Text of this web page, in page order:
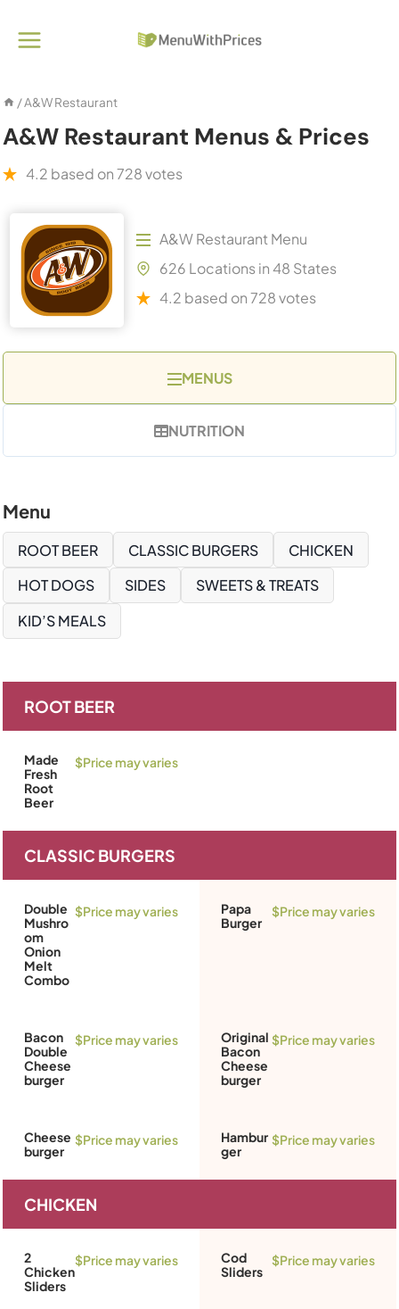
/A&W Restaurant
A&W Restaurant Menus & Prices
4.2 based on 728 votes
A&W Restaurant Menu
626 Locations in 48 States
4.2 based on 728 votes
MENUS
NUTRITION
Menu
ROOT BEER CLASSIC BURGERS
CHICKEN
HOT DOGS
SIDES
SWEETS & TREATS
KID’S MEALS
ROOT BEER
Made
Fresh
Root
Beer
$Price may varies
CLASSIC BURGERS
Double
Mushro
om
Onion
Melt
Combo
$Price may varies
Papa
Burger
$Price may varies
Bacon
Double
Cheese
burger
$Price may varies
Original
Bacon
Cheese
burger
$Price may varies
Cheese
burger
$Price may varies
Hambur
ger
$Price may varies
CHICKEN
2
Chicken
Sliders
$Price may varies
Cod
Sliders
$Price may varies